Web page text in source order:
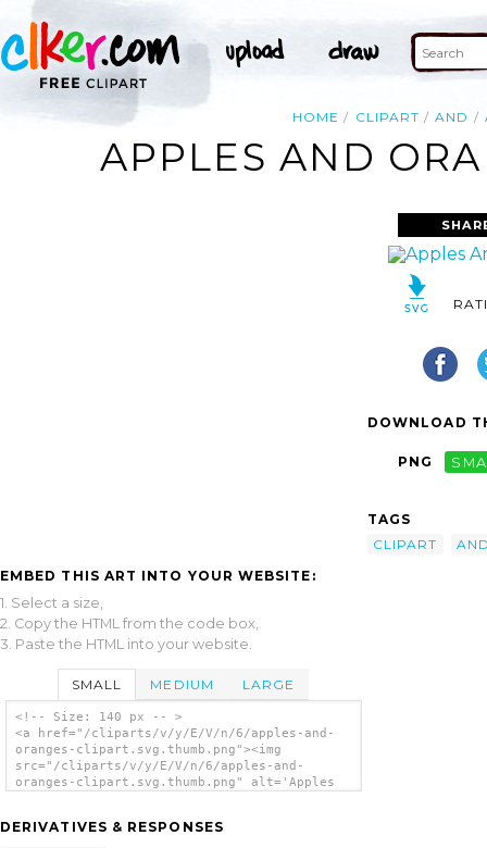
HOME CLIPART AND
APPLES AND
EMBED THIS ART INTO YOUR WEBSITE:
1. Select a size,
2. Copy the HTML from the code box,
3. Paste the HTML into your website.
SMALL MEDIUM LARGE
<!-- Size: 140 px -- >
<a href="/cliparts/v/y/E/V/n/6/apples-and-
oranges-clipart.svg.thumb.png"><img
src="/cliparts/v/y/E/V/n/6/apples-and-
oranges-clipart.svg.thumb.png" alt='Apples
DERIVATIVES & RESPONSES
DOWNLOAD
PNG
TAGS
CLIPART